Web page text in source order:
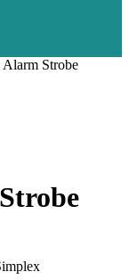
Strobe